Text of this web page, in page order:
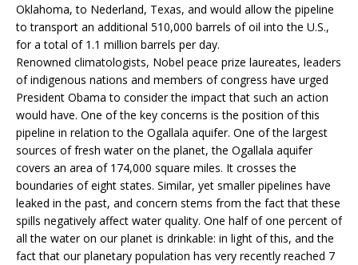
Oklahoma, to Nederland, Texas, and would allow the pipeline
to transport an additional 510,000 barrels of oil into the U.S.,
for a total of 1.1 million barrels per day.
Renowned climatologists, Nobel peace prize laureates, leaders
of indigenous nations and members of congress have urged
President Obama to consider the impact that such an action
would have. One of the key concerns is the position of this
pipeline in relation to the Ogallala aquifer. One of the largest
sources of fresh water on the planet, the Ogallala aquifer
covers an area of 174,000 square miles. It crosses the
boundaries of eight states. Similar, yet smaller pipelines have
leaked in the past, and concern stems from the fact that these
spills negatively affect water quality. One half of one percent of
all the water on our planet is drinkable: in light of this, and the
fact that our planetary population has very recently reached 7